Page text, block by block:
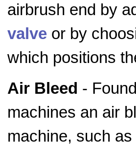
airbrush end by
valve or by
which positions
Air Bleed -
machines an air
machine, such